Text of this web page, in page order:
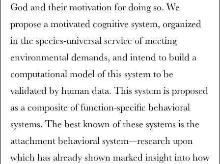
God and their motivation for doing so. We
propose a motivated cognitive system, organized
in the species-universal service of meeting
environmental demands, and intend to build a
computational model of this system to be
validated by human data. This system is proposed
as a composite of function-specific behavioral
systems. The best known of these systems is the
attachment behavioral system—research upon
which has already shown marked insight into how